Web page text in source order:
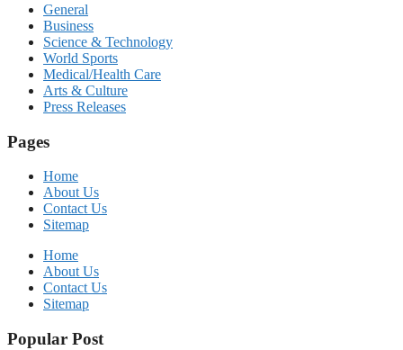
General
Business
Science & Technology
World Sports
Medical/Health Care
Arts & Culture
Press Releases
Pages
Home
About Us
Contact Us
Sitemap
Home
About Us
Contact Us
Sitemap
Popular Post